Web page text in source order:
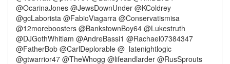
@OcarinaJones @JewsDownUnder @KColdrey
@gcLaborista @FabioViagarra @Conservatismisa
@12moreboosters @BankstownBoy64 @Lukestruth
@DJGothWhitlam @AndreBassi1 @Rachael07384347
@FatherBob @CarlDeplorable @_latenightlogic
@gtwarrior47 @TheWhogg @lifeandlarder @RusSprouts